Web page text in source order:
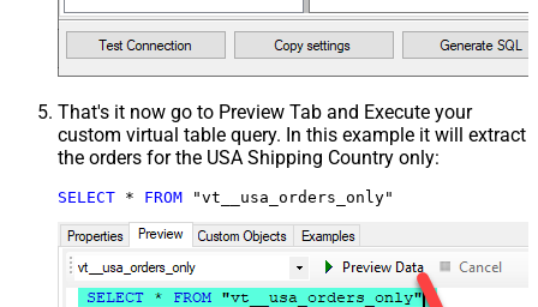
That's it now go to Preview Tab and Execute your
custom virtual table query. In this example it will extract
the orders for the USA Shipping Country only:
SELECT * FROM "vt__usa_orders_only"